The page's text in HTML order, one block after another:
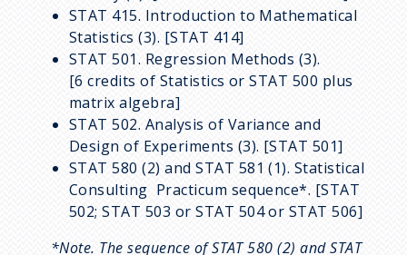
STAT 415. Introduction to Mathematical
Statistics (3). [STAT 414]
STAT 501. Regression Methods (3).
[6 credits of Statistics or STAT 500 plus
matrix algebra]
STAT 502. Analysis of Variance and
Design of Experiments (3). [STAT 501]
STAT 580 (2) and STAT 581 (1). Statistical
Consulting Practicum sequence*. [STAT
502; STAT 503 or STAT 504 or STAT 506]
*Note. The sequence of STAT 580 (2) and STAT